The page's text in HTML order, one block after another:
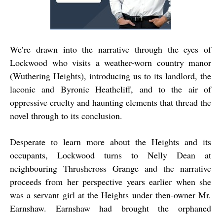
We’re drawn into the narrative through the eyes of
Lockwood who visits a weather-worn country manor
(Wuthering Heights), introducing us to its landlord, the
laconic and Byronic Heathcliff, and to the air of
oppressive cruelty and haunting elements that thread the
novel through to its conclusion.
Desperate to learn more about the Heights and its
occupants, Lockwood turns to Nelly Dean at
neighbouring Thrushcross Grange and the narrative
proceeds from her perspective years earlier when she
was a servant girl at the Heights under then-owner Mr.
Earnshaw. Earnshaw had brought the orphaned